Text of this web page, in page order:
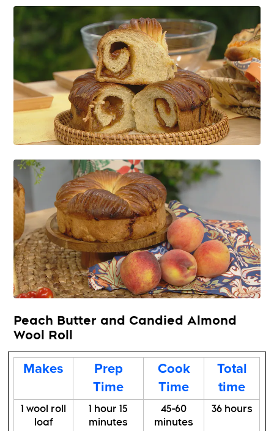
Peach Butter and Candied Almond
Wool Roll
Makes
Prep
Time
Cook
Time
Total
time
1 wool roll
loaf
1 hour 15
minutes
45-60
minutes
36 hours